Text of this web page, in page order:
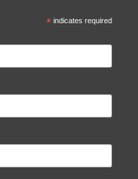
*indicates required